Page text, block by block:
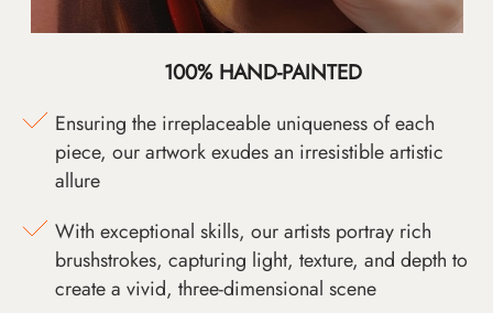
100% HAND-PAINTED
Ensuring the irreplaceable uniqueness of each
piece, our artwork exudes an irresistible artistic
allure
With exceptional skills, our artists portray rich
brushstrokes, capturing light, texture, and depth to
create a vivid, three-dimensional scene